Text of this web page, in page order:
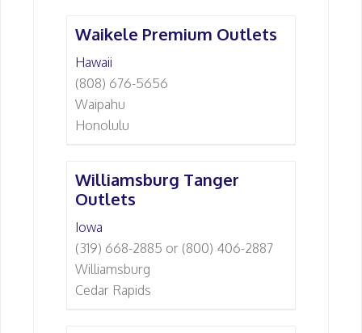
Waikele Premium Outlets
Hawaii
(808) 676-5656
Waipahu
Honolulu
Williamsburg Tanger
Outlets
Iowa
(319) 668-2885 or (800) 406-2887
Williamsburg
Cedar Rapids